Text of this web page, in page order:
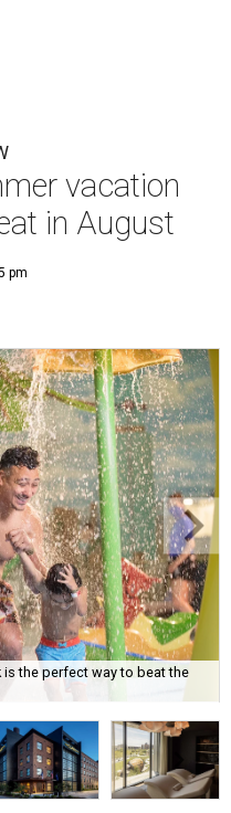
vacation
in August
pm
the perfect way to beat the